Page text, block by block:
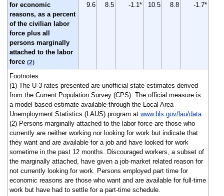
for economic
reasons, as a percent
of the civilian labor
force plus all
persons marginally
attached to the labor
force (2)
9.6 8.5 -1.1* 10.5 8.8 -1.7*
Footnotes:
(1) The U-3 rates presented are unofficial state estimates derived
from the Current Population Survey (CPS). The official measure is
a model-based estimate available through the Local Area
Unemployment Statistics (LAUS) program at www.bls.gov/lau/data.
(2) Persons marginally attached to the labor force are those who
currently are neither working nor looking for work but indicate that
they want and are available for a job and have looked for work
sometime in the past 12 months. Discouraged workers, a subset of
the marginally attached, have given a job-market related reason for
not currently looking for work. Persons employed part time for
economic reasons are those who want and are available for full-time
work but have had to settle for a part-time schedule.